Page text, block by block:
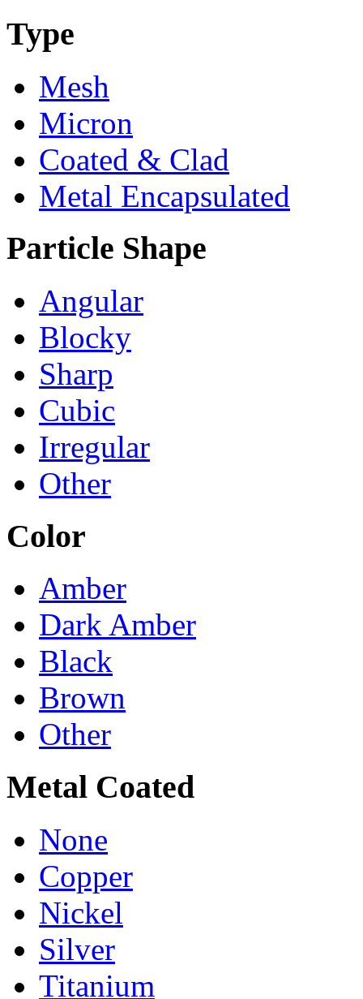
Type
Mesh
Micron
Coated & Clad
Metal Encapsulated
Particle Shape
Angular
Blocky
Sharp
Cubic
Irregular
Other
Color
Amber
Dark Amber
Black
Brown
Other
Metal Coated
None
Copper
Nickel
Silver
Titanium